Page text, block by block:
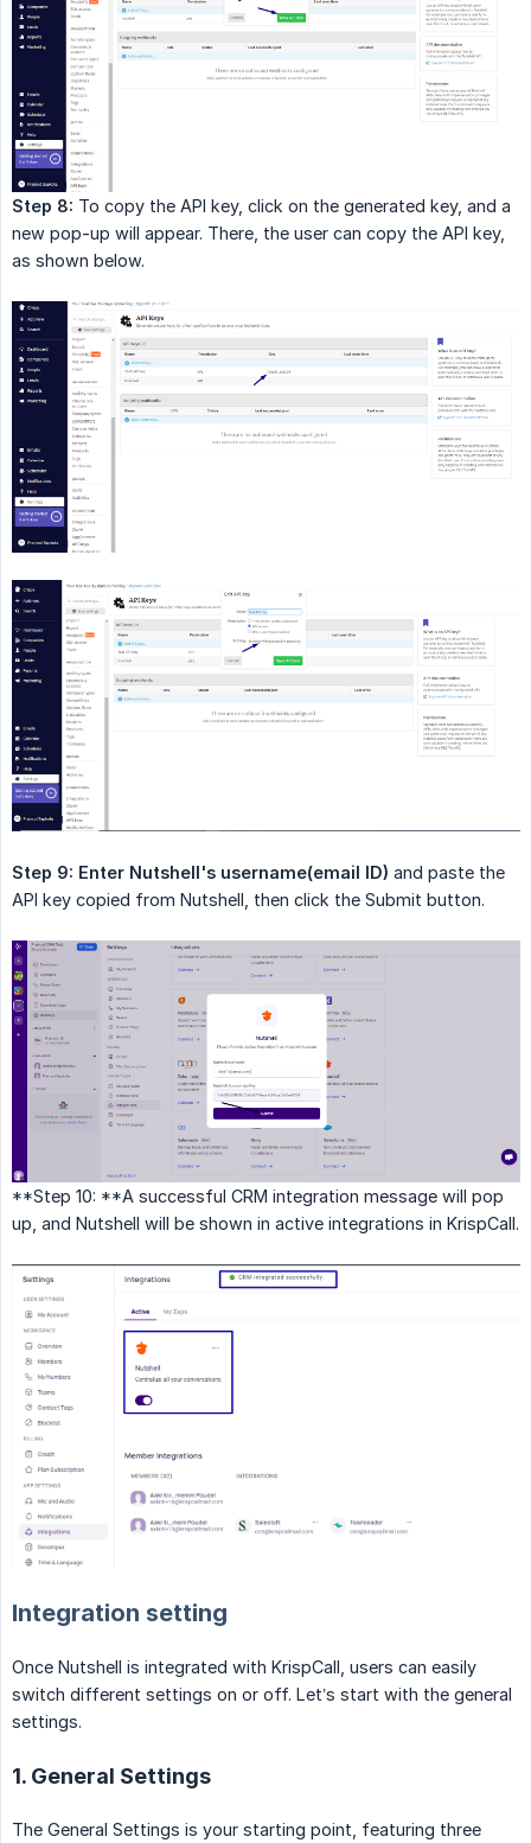
Step 8: To copy the API key, click on the generated key, and a
new pop-up will appear. There, the user can copy the API key,
as shown below.
Step 9: Enter Nutshell's username(email ID) and paste the
API key copied from Nutshell, then click the Submit button.
**Step 10: **A successful CRM integration message will pop
up, and Nutshell will be shown in active integrations in KrispCall.
Integration setting
Once Nutshell is integrated with KrispCall, users can easily
switch different settings on or off. Let’s start with the general
settings.
1. General Settings
The General Settings is your starting point, featuring three